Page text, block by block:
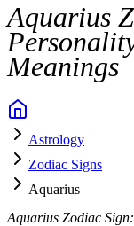
Aquarius
Meanings
Astrology
Zodiac Signs
Aquarius
Aquarius Zodiac